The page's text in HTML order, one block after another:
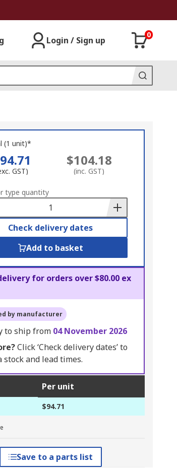
Login / Sign up
0
(1 unit)*
GST)
$104.18
(inc. GST)
type quantity
Check delivery dates
Add to basket
delivery for orders over $80.00 ex
by manufacturer
to ship from 04 November 2026
Click ‘Check delivery dates’ to
stock and lead times.
Per unit
$94.71
Save to a parts list